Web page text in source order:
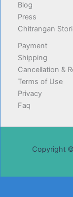
Blog
Press
Chitrangan
Payment
Shipping
Cancellation &
Terms of Use
Privacy
Faq
Copyright